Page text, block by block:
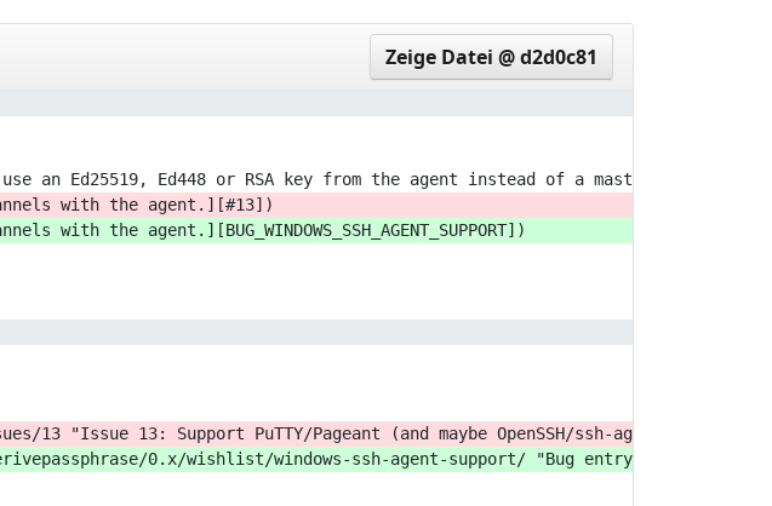
Zeige Datei @ d2d0c81
an Ed25519, Ed448 or RSA key from the agent instead of a master passphrase.
with the agent.][#13])
the agent.][BUG_WINDOWS_SSH_AGENT_SUPPORT])
"Issue 13: Support PuTTY/Pageant (and maybe OpenSSH/ssh-agent) on
derivepassphrase/0.x/wishlist/windows-ssh-agent-support/ "Bug entry: Support